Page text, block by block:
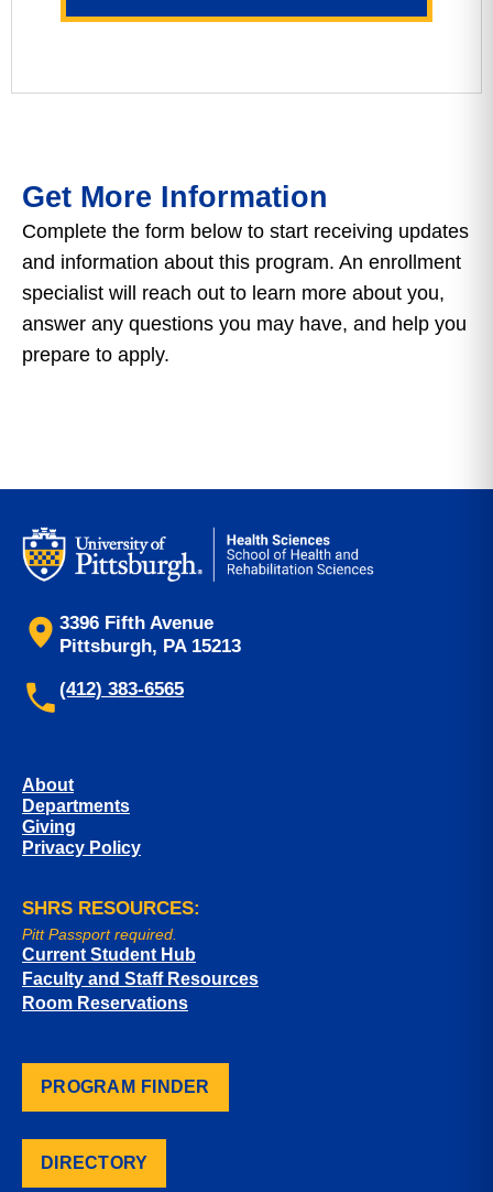
Get More Information
Complete the form below to start receiving updates
and information about this program. An enrollment
specialist will reach out to learn more about you,
answer any questions you may have, and help you
prepare to apply.
3396 Fifth Avenue
Pittsburgh, PA 15213
(412) 383-6565
About
Departments
Giving
Privacy Policy
SHRS RESOURCES:
Pitt Passport required.
Current Student Hub
Faculty and Staff Resources
Room Reservations
PROGRAM FINDER
DIRECTORY